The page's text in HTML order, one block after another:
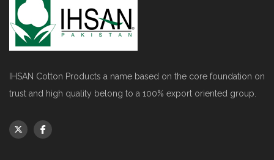
IHSAN Cotton Products a name based on the core foundation on
trust and high quality belong to a 100% export oriented group.